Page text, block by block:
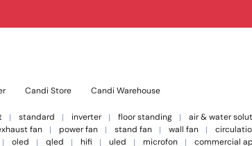
Candi Store Candi Warehouse
standard inverter floor standing air & water
fan power fan stand fan wall fan
oled qled hifi uled microfon commercial